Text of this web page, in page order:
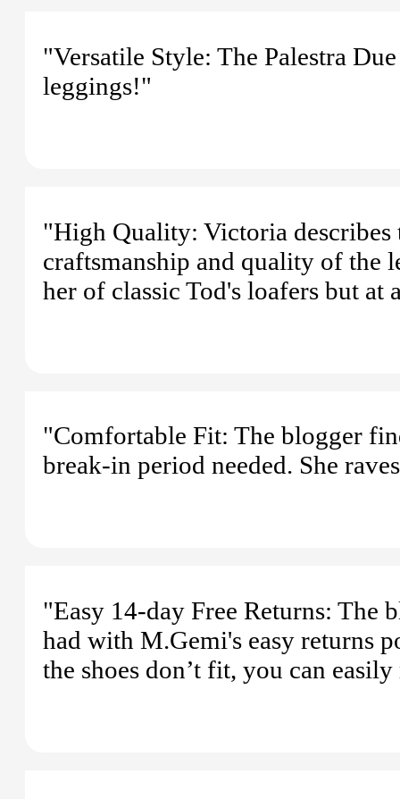
"Versatile Style: The Palestra
leggings!"
"High Quality: Victoria describes
craftsmanship and quality of the
her of classic Tod's loafers but at
"Comfortable Fit: The blogger
break-in period needed. She
"Easy 14-day Free Returns: The
had with M.Gemi's easy returns
the shoes don’t fit, you can